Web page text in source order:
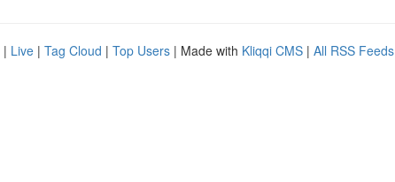
| Live | Tag Cloud | Top Users | Made with Kliqqi CMS | All RSS Feeds